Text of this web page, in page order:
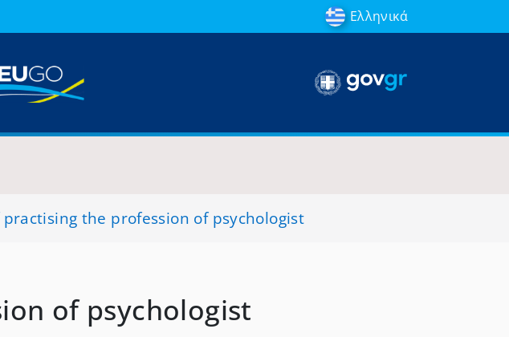
Ελληνικά
the profession of psychologist
of psychologist